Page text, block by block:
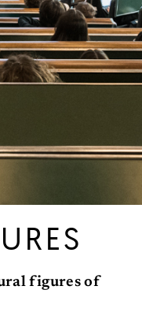
figures of